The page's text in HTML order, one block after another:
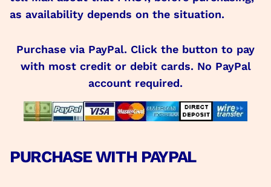
as availability depends on the situation.
Purchase via PayPal. Click the button to pay
with most credit or debit cards. No PayPal
account required.
PURCHASE WITH PAYPAL